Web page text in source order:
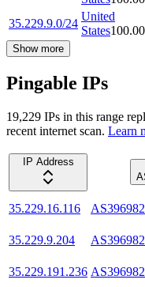
35.229.9.0/24
United
States100.00
Show more
Pingable IPs
19,229 IPs in this range
recent internet scan. Learn
IP Address
35.229.16.116 AS396982
35.229.9.204
AS396982
35.229.191.236 AS396982